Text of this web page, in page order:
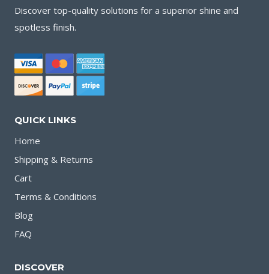
Discover top-quality solutions for a superior shine and
spotless finish.
QUICK LINKS
Home
Shipping & Returns
Cart
Terms & Conditions
Blog
FAQ
DISCOVER